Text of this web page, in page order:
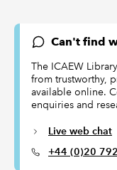
Can't find
The ICAEW
from trustworthy,
available online.
enquiries and
Live web chat
+44 (0)20